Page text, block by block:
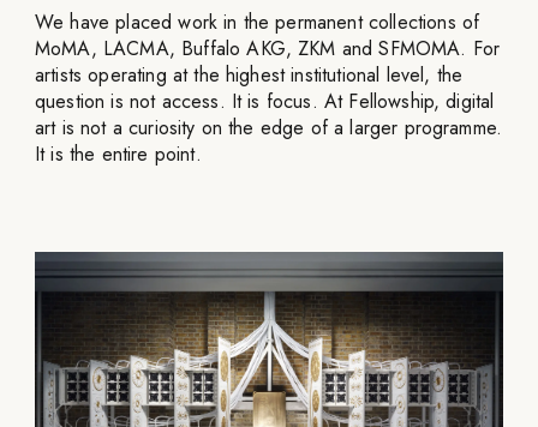
We have placed work in the permanent collections of
MoMA, LACMA, Buffalo AKG, ZKM and SFMOMA. For
artists operating at the highest institutional level, the
question is not access. It is focus. At Fellowship, digital
art is not a curiosity on the edge of a larger programme.
It is the entire point.